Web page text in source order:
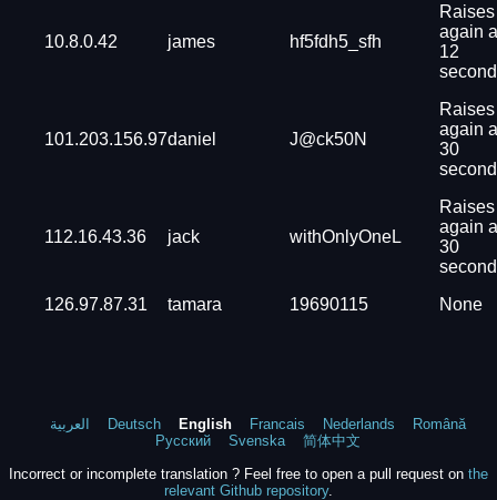
10.8.0.42 james hf5fdh5_sfh
Raises
again
12
101.203.156.97daniel J@ck50N
Raises
again
30
112.16.43.36 jack withOnlyOneL
Raises
again
30
126.97.87.31
tamara 19690115 None
العربية Deutsch English Francais Nederlands
Română
Русский
Svenska
简体中文
Incorrect or incomplete translation ? Feel free to open a pull request on the
relevant Github repository.